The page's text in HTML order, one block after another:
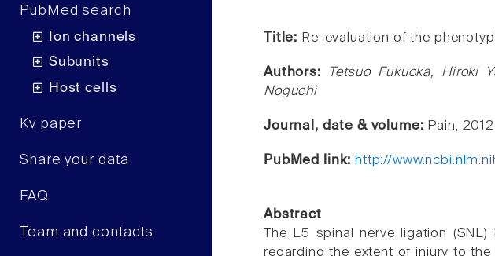
PubMed search
Ion channels
Subunits
Host cells
Kv paper
Share your data
FAQ
Team and contacts
Title: Re-evaluation of the
Authors:
Tetsuo Fukuoka, Hiroki
Noguchi
Journal, date & volume: Pain,
PubMed link: http://
Abstract
The L5 spinal nerve ligation
regarding the extent of injury to